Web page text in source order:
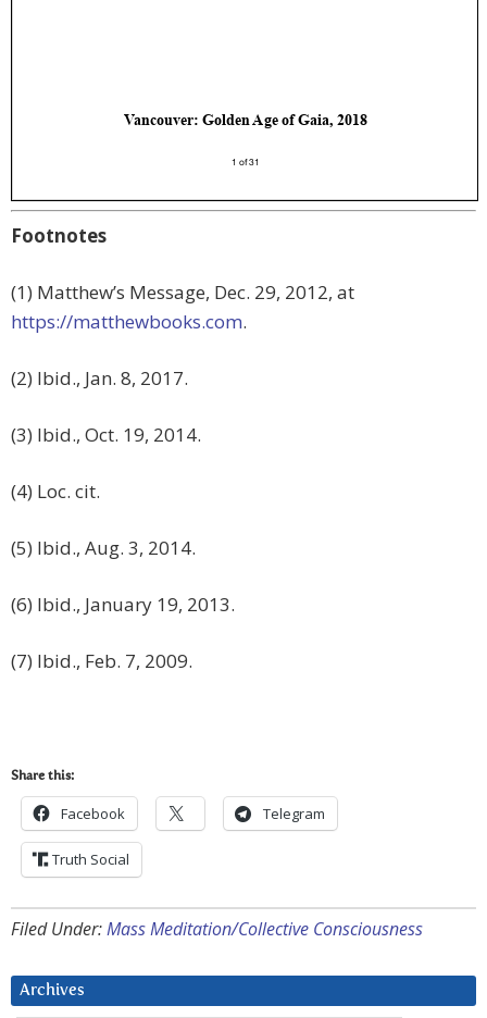
Footnotes
(1) Matthew’s Message, Dec. 29, 2012, at
https://matthewbooks.com.
(2) Ibid., Jan. 8, 2017.
(3) Ibid., Oct. 19, 2014.
(4) Loc. cit.
(5) Ibid., Aug. 3, 2014.
(6) Ibid., January 19, 2013.
(7) Ibid., Feb. 7, 2009.
Share this:
Facebook Telegram
Truth Social
Filed Under:Mass Meditation/Collective Consciousness
Archives